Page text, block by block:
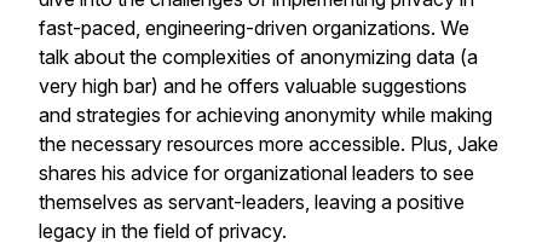
fast-paced, engineering-driven organizations. We
talk about the complexities of anonymizing data (a
very high bar) and he offers valuable suggestions
and strategies for achieving anonymity while making
the necessary resources more accessible. Plus, Jake
shares his advice for organizational leaders to see
themselves as servant-leaders, leaving a positive
legacy in the field of privacy.